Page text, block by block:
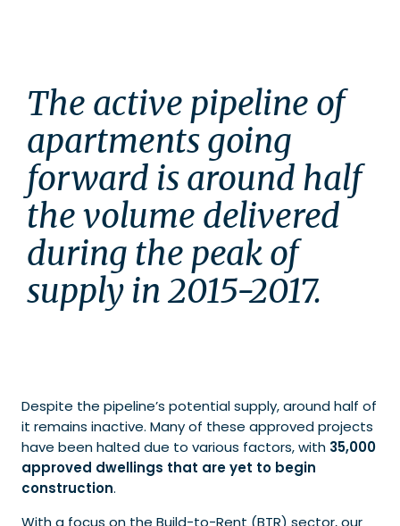
The active pipeline of
apartments going
forward is around half
the volume delivered
during the peak of
supply in 2015-2017.
Despite the pipeline’s potential supply, around half of
it remains inactive. Many of these approved projects
have been halted due to various factors, with 35,000
approved dwellings that are yet to begin
construction.
With a focus on the Build-to-Rent (BTR) sector, our